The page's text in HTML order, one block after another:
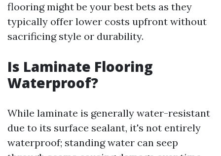
flooring might be your best bets as they
typically offer lower costs upfront without
sacrificing style or durability.
Is Laminate Flooring
Waterproof?
While laminate is generally water-resistant
due to its surface sealant, it's not entirely
waterproof; standing water can seep